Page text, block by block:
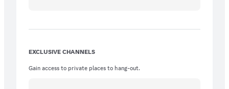
EXCLUSIVE CHANNELS
Gain access to private places to hang-out.